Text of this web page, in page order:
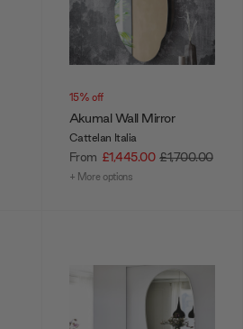
15% off
Akumal Wall Mirror
Cattelan Italia
From £1,445.00 £1,700.00
+ More options